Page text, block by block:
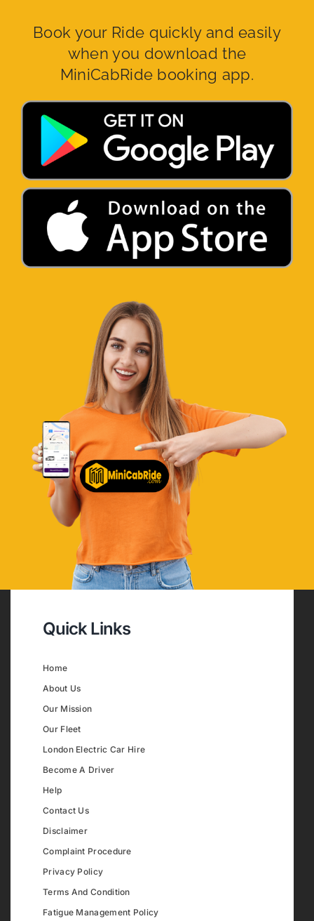
Book your Ride quickly and easily
when you download the
MiniCabRide booking app.
Quick Links
Home
About Us
Our Mission
Our Fleet
London Electric Car Hire
Become A Driver
Help
Contact Us
Disclaimer
Complaint Procedure
Privacy Policy
Terms And Condition
Fatigue Management Policy